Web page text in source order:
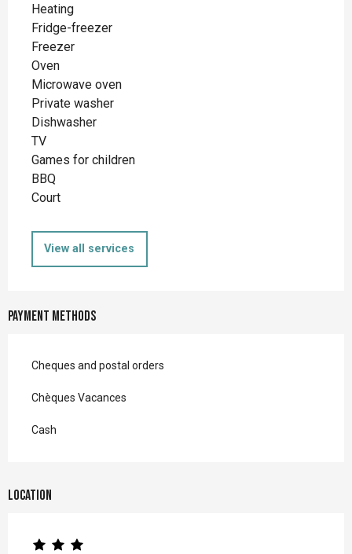
Heating
Fridge-freezer
Freezer
Oven
Microwave oven
Private washer
Dishwasher
TV
Games for children
BBQ
Court
View all services
Payment methods
Cheques and postal orders
Chèques Vacances
Cash
Location